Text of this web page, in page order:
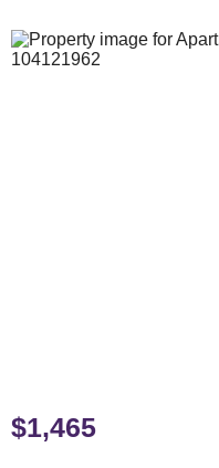
$1,465